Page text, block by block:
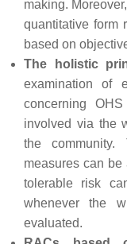
making.
quantitative form
based on
The holistic
examination of
concerning
involved via the
the community.
measures can
tolerable risk
whenever the
evaluated.